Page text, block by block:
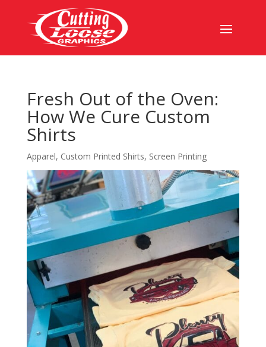
Fresh Out of the Oven:
How We Cure Custom
Shirts
Apparel, Custom Printed Shirts, Screen Printing